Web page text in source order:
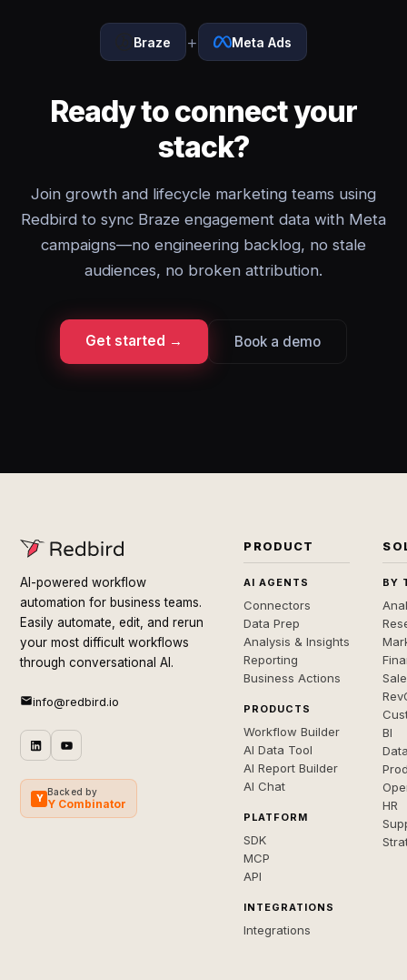
Braze + Meta Ads
Ready to connect your
stack?
Join growth and lifecycle marketing teams using
Redbird to sync Braze engagement data with Meta
campaigns—no engineering backlog, no stale
audiences, no broken attribution.
Get started → Book a demo
AI-powered workflow
automation for business teams.
Easily automate, edit, and rerun
your most difficult workflows
through conversational AI.
info@redbird.io
Y
Backed by
Y Combinator
PRODUCT
AI AGENTS
Connectors
Data Prep
Analysis & Insights
Reporting
Business Actions
PRODUCTS
Workflow Builder
AI Data Tool
AI Report Builder
AI Chat
PLATFORM
SDK
MCP
API
INTEGRATIONS
Integrations
BY
BI
HR